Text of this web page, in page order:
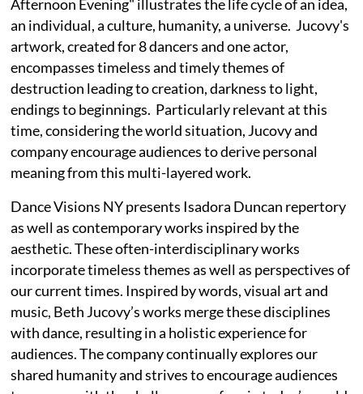
Afternoon Evening" illustrates the life cycle of an idea,
an individual, a culture, humanity, a universe. Jucovy's
artwork, created for 8 dancers and one actor,
encompasses timeless and timely themes of
destruction leading to creation, darkness to light,
endings to beginnings. Particularly relevant at this
time, considering the world situation, Jucovy and
company encourage audiences to derive personal
meaning from this multi-layered work.
Dance Visions NY presents Isadora Duncan repertory
as well as contemporary works inspired by the
aesthetic. These often-interdisciplinary works
incorporate timeless themes as well as perspectives of
our current times. Inspired by words, visual art and
music, Beth Jucovy’s works merge these disciplines
with dance, resulting in a holistic experience for
audiences. The company continually explores our
shared humanity and strives to encourage audiences